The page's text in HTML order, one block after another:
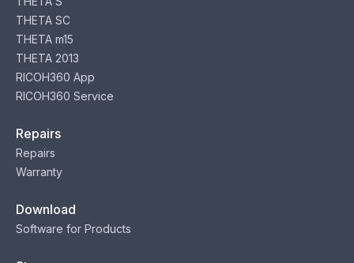
THETA SC
THETA m15
THETA 2013
RICOH360 App
RICOH360 Service
Repairs
Repairs
Warranty
Download
Software for Products